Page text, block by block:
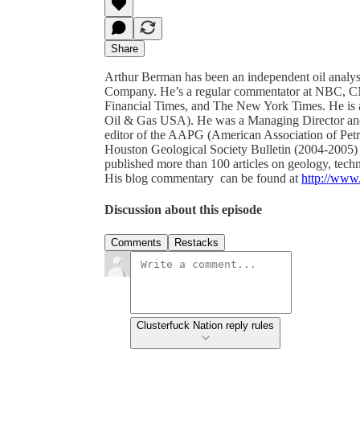
Share
Arthur Berman has been an independent oil
Company. He’s a regular commentator at NBC,
Financial Times, and The New York Times. He
Oil & Gas USA). He was a Managing Director
editor of the AAPG (American Association of
Houston Geological Society Bulletin (2004-
published more than 100 articles on geology,
His blog commentary can be found at http://
Discussion about this episode
Comments Restacks
Clusterfuck Nation reply rules